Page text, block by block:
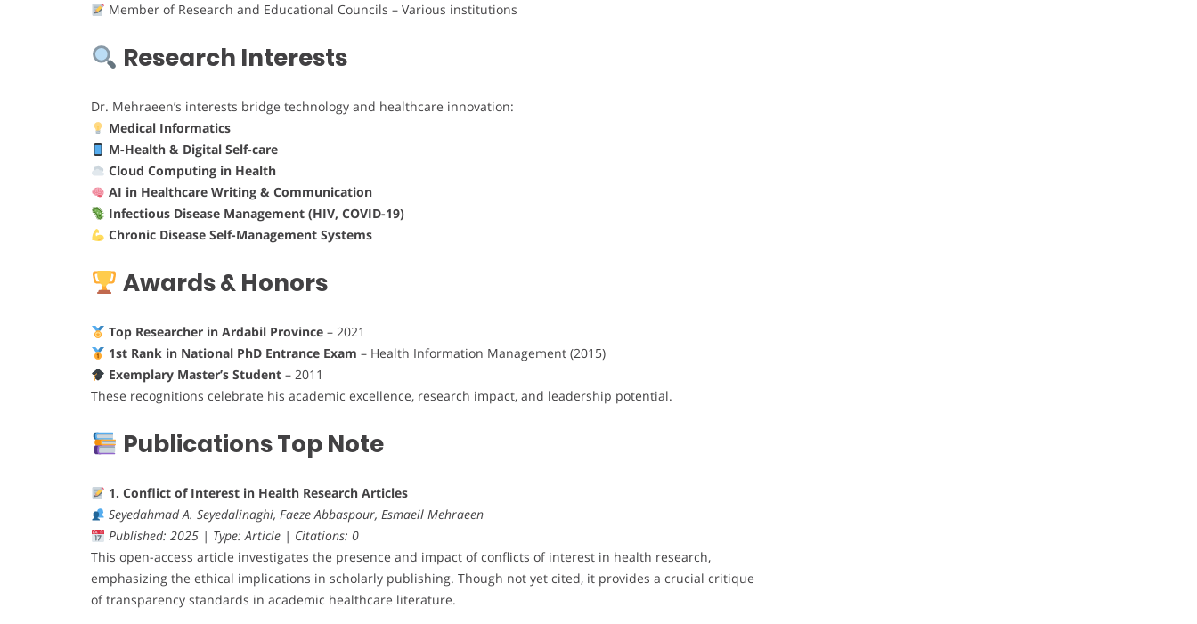
Member of Research and Educational Councils – Various institutions
Research Interests
Dr. Mehraeen’s interests bridge technology and healthcare innovation:
Medical Informatics
M-Health & Digital Self-care
Cloud Computing in Health
AI in Healthcare Writing & Communication
Infectious Disease Management (HIV, COVID-19)
Chronic Disease Self-Management Systems
Awards & Honors
Top Researcher in Ardabil Province– 2021
1st Rank in National PhD Entrance Exam – Health Information Management (2015)
Exemplary Master’s Student– 2011
These recognitions celebrate his academic excellence, research impact, and leadership potential.
Publications Top Note
1. Conflict of Interest in Health Research Articles
Seyedahmad A. Seyedalinaghi, Faeze Abbaspour, Esmaeil Mehraeen
Published: 2025 | Type: Article | Citations: 0
This open-access article investigates the presence and impact of conflicts of interest in health research,
emphasizing the ethical implications in scholarly publishing. Though not yet cited, it provides a crucial critique
of transparency standards in academic healthcare literature.